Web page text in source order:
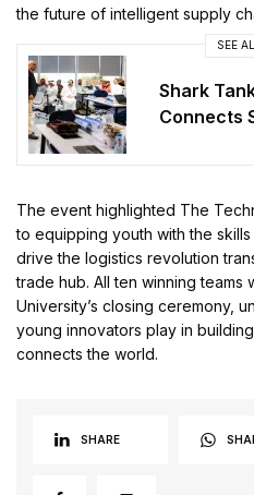
the future of intelligent supply
SEE
Shark
Connects
The event highlighted The
to equipping youth with the
drive the logistics revolution
trade hub. All ten winning
University’s closing ceremony,
young innovators play in
connects the world.
SHARE